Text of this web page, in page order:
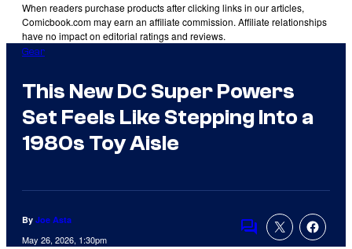
When readers purchase products after clicking links in our articles,
Comicbook.com may earn an affiliate commission. Affiliate relationships
have no impact on editorial ratings and reviews.
Gear
This New DC Super Powers
Set Feels Like Stepping Into a
1980s Toy Aisle
By Joe Asta
May 26, 2026, 1:30pm
Comments